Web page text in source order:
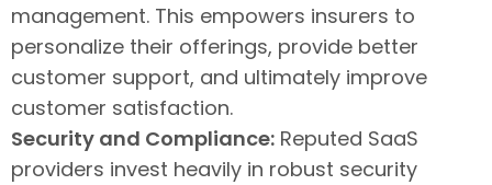
management. This empowers insurers to
personalize their offerings, provide better
customer support, and ultimately improve
customer satisfaction.
Security and Compliance: Reputed SaaS
providers invest heavily in robust security